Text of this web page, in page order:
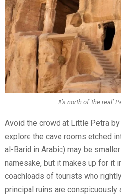
It’s north of ‘the real’
Avoid the crowd at Little Petra
explore the cave rooms etched
al-Barid in Arabic) may be
namesake, but it makes up for it
coachloads of tourists who rightly
principal ruins are conspicuously